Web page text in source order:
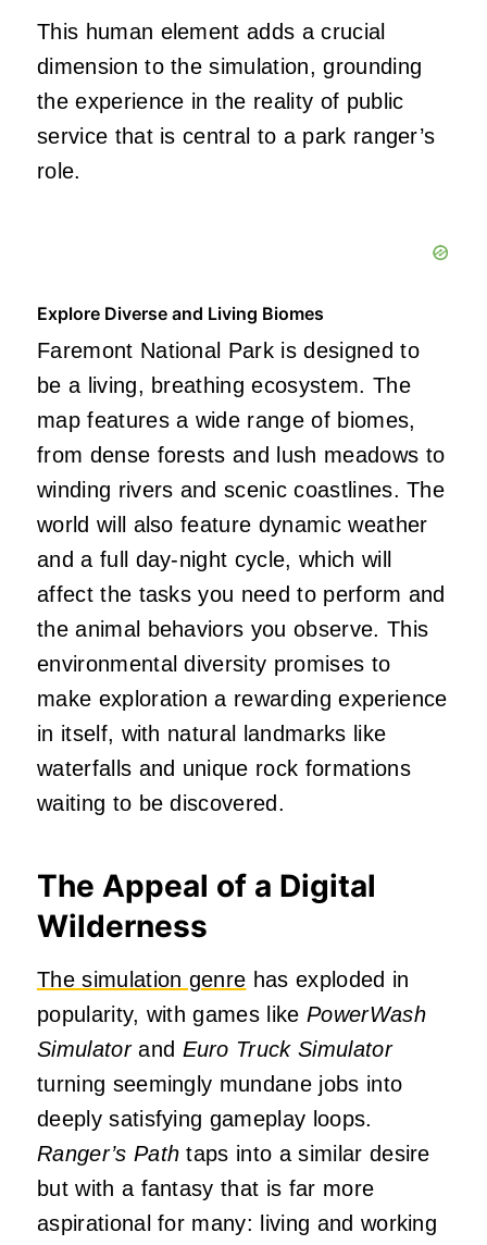
This human element adds a crucial
dimension to the simulation, grounding
the experience in the reality of public
service that is central to a park ranger’s
role.
Explore Diverse and Living Biomes
Faremont National Park is designed to
be a living, breathing ecosystem. The
map features a wide range of biomes,
from dense forests and lush meadows to
winding rivers and scenic coastlines. The
world will also feature dynamic weather
and a full day-night cycle, which will
affect the tasks you need to perform and
the animal behaviors you observe. This
environmental diversity promises to
make exploration a rewarding experience
in itself, with natural landmarks like
waterfalls and unique rock formations
waiting to be discovered.
The Appeal of a Digital
Wilderness
The simulation genre has exploded in
popularity, with games like PowerWash
Simulatorand Euro Truck Simulator
turning seemingly mundane jobs into
deeply satisfying gameplay loops.
Ranger’s Path taps into a similar desire
but with a fantasy that is far more
aspirational for many: living and working